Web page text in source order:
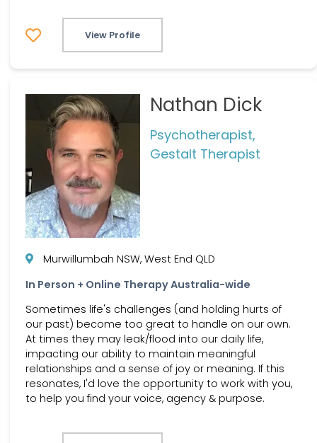
View Profile
Nathan Dick
Psychotherapist,
Gestalt Therapist
Murwillumbah NSW, West End QLD
In Person + Online Therapy Australia-wide
Sometimes life's challenges (and holding hurts of
our past) become too great to handle on our own.
At times they may leak/flood into our daily life,
impacting our ability to maintain meaningful
relationships and a sense of joy or meaning. If this
resonates, I'd love the opportunity to work with you,
to help you find your voice, agency & purpose.